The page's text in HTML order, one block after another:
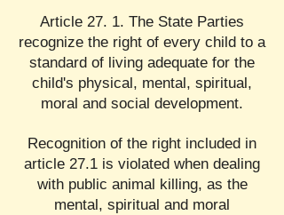
Article 27. 1. The State Parties
recognize the right of every child to a
standard of living adequate for the
child's physical, mental, spiritual,
moral and social development.
Recognition of the right included in
article 27.1 is violated when dealing
with public animal killing, as the
mental, spiritual and moral